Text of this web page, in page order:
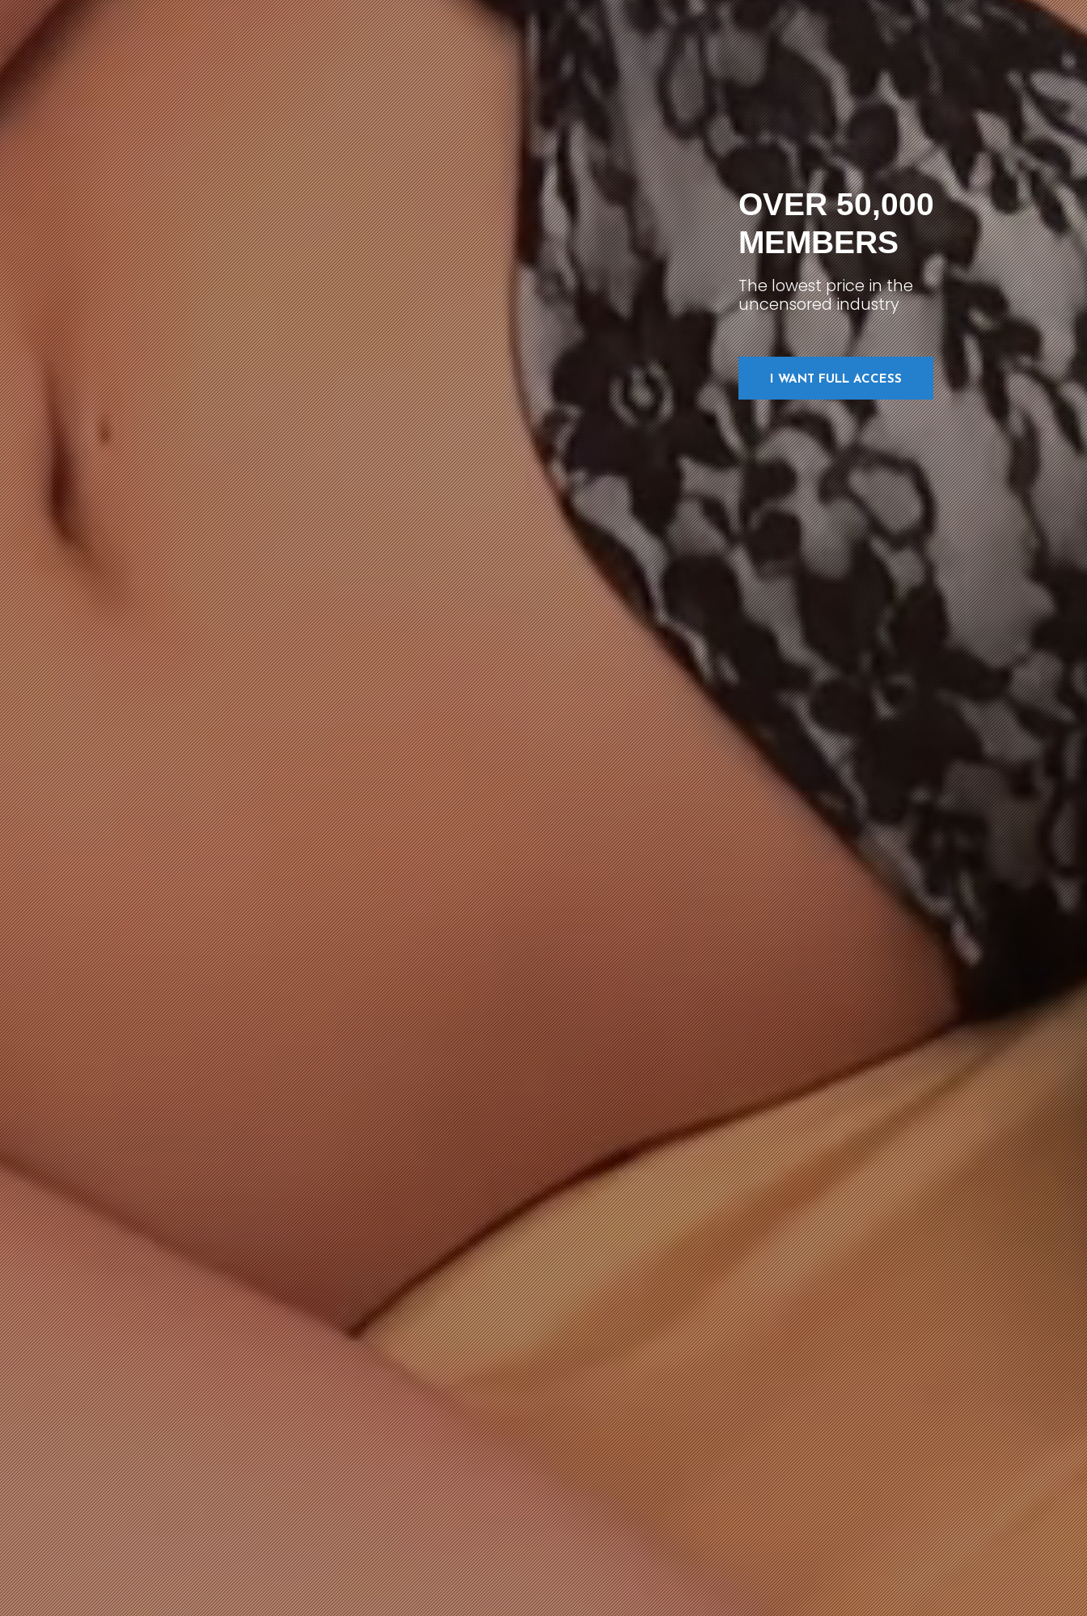
OVER 50,000
MEMBERS
The lowest price in the
uncensored industry
I WANT FULL ACCESS